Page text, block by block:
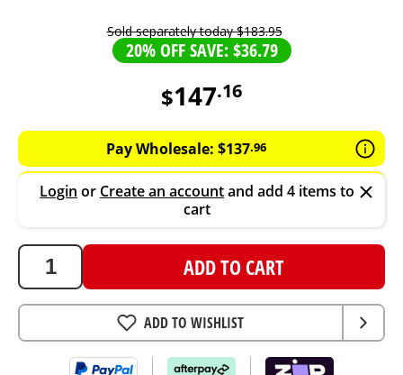
Sold separately today$183.95
20% OFF SAVE: $36.79
$147.16
147.16
AUD
Pay Wholesale: $137.96
Login or Create an accountand add 4 items to
cart
ADD TO CART
ADD TO WISHLIST